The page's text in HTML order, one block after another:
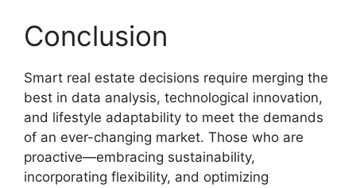
Conclusion
Smart real estate decisions require merging the
best in data analysis, technological innovation,
and lifestyle adaptability to meet the demands
of an ever-changing market. Those who are
proactive—embracing sustainability,
incorporating flexibility, and optimizing